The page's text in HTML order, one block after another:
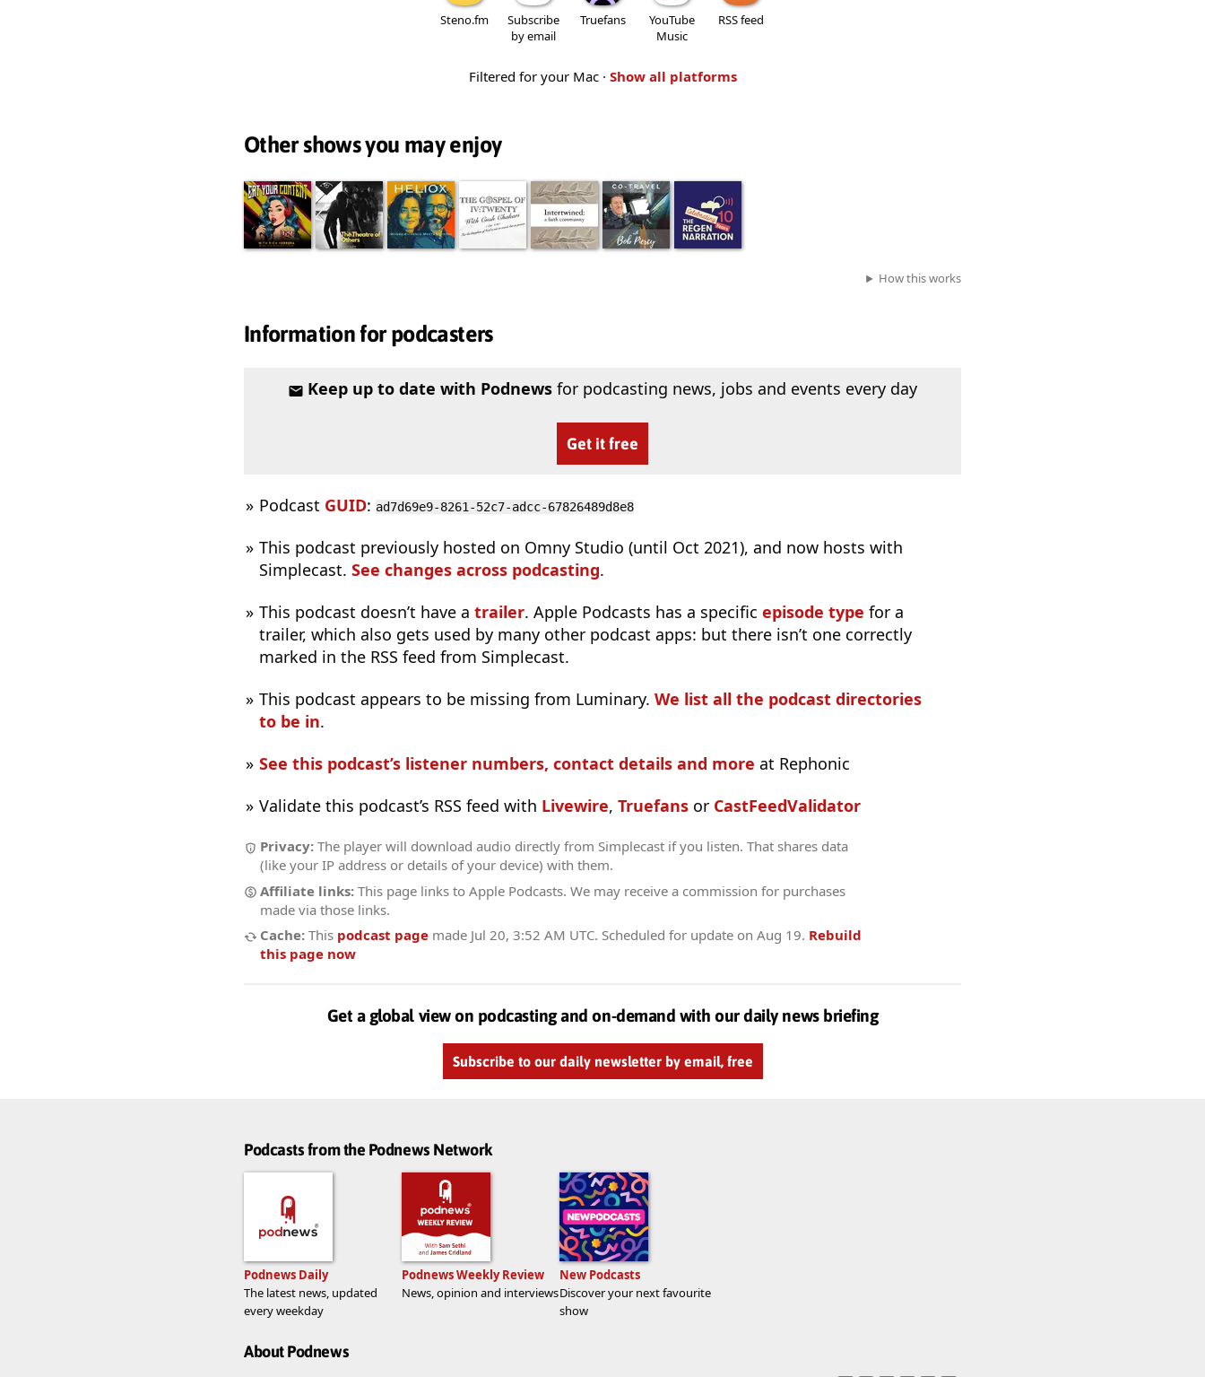
Steno.fm
Subscribe
by email
Truefans
YouTube
Music
RSS feed
Filtered for your Mac · Show all platforms
Other shows you may enjoy
How this works
Information for podcasters
Keep up to date with Podnewsfor podcasting news, jobs and events every day
Get it free
Podcast GUID: ad7d69e9-8261-52c7-adcc-67826489d8e8
This podcast previously hosted on Omny Studio (until Oct 2021), and now hosts with
Simplecast. See changes across podcasting.
This podcast doesn’t have a trailer. Apple Podcasts has a specific episode type for a
trailer, which also gets used by many other podcast apps: but there isn’t one correctly
marked in the RSS feed from Simplecast.
This podcast appears to be missing from Luminary. We list all the podcast directories
to be in.
See this podcast’s listener numbers, contact details and more at Rephonic
Validate this podcast’s RSS feed with Livewire, Truefans or CastFeedValidator
Privacy: The player will download audio directly from Simplecast if you listen. That shares data
(like your IP address or details of your device) with them.
Affiliate links: This page links to Apple Podcasts. We may receive a commission for purchases
made via those links.
Cache: This podcast page made Jul 20, 3:52 AM UTC. Scheduled for update on Aug 19. Rebuild
this page now
Get a global view on podcasting and on-demand with our daily news briefing
Subscribe to our daily newsletter by email, free
Podcasts from the Podnews Network
Podnews Daily
The latest news, updated
every weekday
Podnews Weekly Review
News, opinion and interviews
New Podcasts
Discover your next favourite
show
About Podnews